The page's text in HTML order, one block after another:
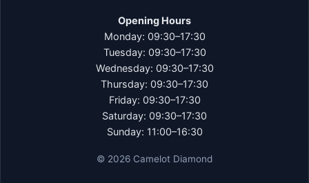
Opening Hours
Monday: 09:30–17:30
Tuesday: 09:30–17:30
Wednesday: 09:30–17:30
Thursday: 09:30–17:30
Friday: 09:30–17:30
Saturday: 09:30–17:30
Sunday: 11:00–16:30
© 2026 Camelot Diamond